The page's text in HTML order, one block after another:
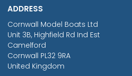
ADDRESS
Cornwall Model Boats Ltd
Unit 3B, Highfield Rd Ind Est
Camelford
Cornwall PL32 9RA
United Kingdom